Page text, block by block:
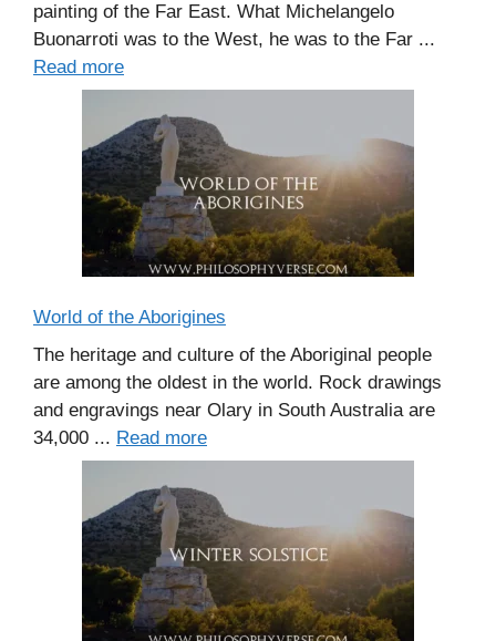
painting of the Far East. What Michelangelo
Buonarroti was to the West, he was to the Far ...
Read more
World of the Aborigines
The heritage and culture of the Aboriginal people
are among the oldest in the world. Rock drawings
and engravings near Olary in South Australia are
34,000 ... Read more